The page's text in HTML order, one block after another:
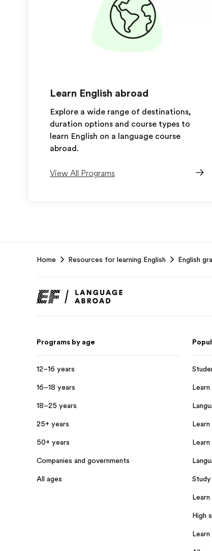
Learn English abroad
Explore a wide range of destinations,
duration options and course types to
learn English on a language course
abroad.
View All Programs
Home Resources for learning English English
Programs by age
12–16 years
16–18 years
18–25 years
25+ years
50+ years
Companies and governments
All ages
Learn
Learn
Learn
High
Learn